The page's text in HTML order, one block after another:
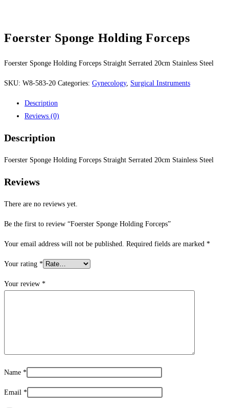
Foerster Sponge Holding Forceps
Foerster Sponge Holding Forceps Straight Serrated 20cm Stainless Steel
SKU: W8-583-20 Categories: Gynecology, Surgical Instruments
Description
Reviews (0)
Description
Foerster Sponge Holding Forceps Straight Serrated 20cm Stainless Steel
Reviews
There are no reviews yet.
Be the first to review “Foerster Sponge Holding Forceps”
Your email address will not be published. Required fields are marked *
Your rating *
Your review *
Name *
Email *